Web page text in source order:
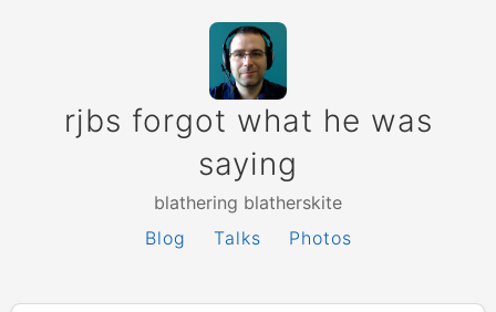
rjbs forgot what he was
saying
blathering blatherskite
Blog
Talks Photos